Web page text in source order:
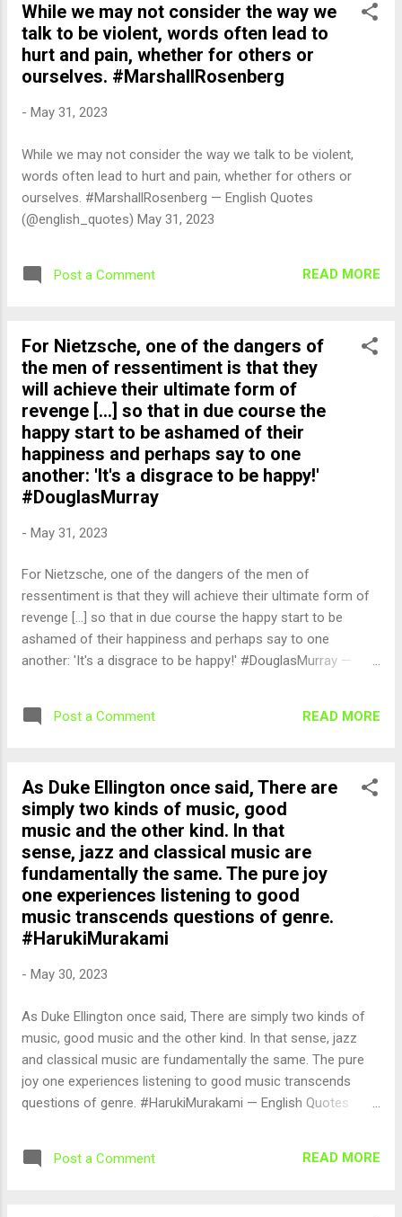
While we may not consider the way we
talk to be violent, words often lead to
hurt and pain, whether for others or
ourselves. #MarshallRosenberg
- May 31, 2023
While we may not consider the way we talk to be violent,
words often lead to hurt and pain, whether for others or
ourselves. #MarshallRosenberg — English Quotes
(@english_quotes) May 31, 2023
Post a Comment READ MORE
For Nietzsche, one of the dangers of
the men of ressentiment is that they
will achieve their ultimate form of
revenge [...] so that in due course the
happy start to be ashamed of their
happiness and perhaps say to one
another: 'It's a disgrace to be happy!'
#DouglasMurray
- May 31, 2023
For Nietzsche, one of the dangers of the men of
ressentiment is that they will achieve their ultimate form of
revenge [...] so that in due course the happy start to be
ashamed of their happiness and perhaps say to one
another: 'It's a disgrace to be happy!' #DouglasMurray —
Post a Comment READ MORE
As Duke Ellington once said, There are
simply two kinds of music, good
music and the other kind. In that
sense, jazz and classical music are
fundamentally the same. The pure joy
one experiences listening to good
music transcends questions of genre.
#HarukiMurakami
- May 30, 2023
As Duke Ellington once said, There are simply two kinds of
music, good music and the other kind. In that sense, jazz
and classical music are fundamentally the same. The pure
joy one experiences listening to good music transcends
questions of genre. #HarukiMurakami — English Quotes
Post a Comment READ MORE